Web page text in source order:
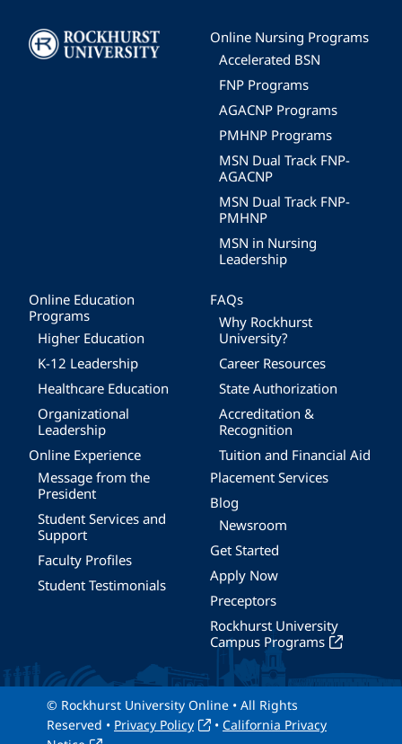
Image
Online Nursing Programs
Accelerated BSN
FNP Programs
AGACNP Programs
PMHNP Programs
MSN Dual Track FNP-
AGACNP
MSN Dual Track FNP-
PMHNP
MSN in Nursing
Leadership
Online Education
Programs
Higher Education
K-12 Leadership
Healthcare Education
Organizational
Leadership
Online Experience
Message from the
President
Student Services and
Support
Faculty Profiles
Student Testimonials
FAQs
Why Rockhurst
University?
Career Resources
State Authorization
Accreditation &
Recognition
Tuition and Financial Aid
Placement Services
Blog
Newsroom
Get Started
Apply Now
Preceptors
Rockhurst University
Campus Programs
© Rockhurst University Online • All Rights
Reserved • Privacy Policy • California Privacy